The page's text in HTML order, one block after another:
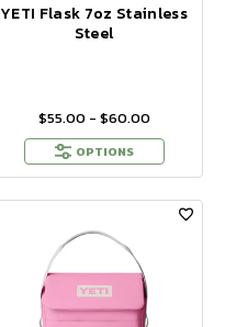
YETI Flask 7oz Stainless
Steel
$55.00 - $60.00
OPTIONS